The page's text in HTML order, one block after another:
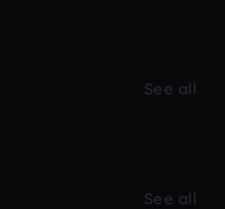
See all
See all